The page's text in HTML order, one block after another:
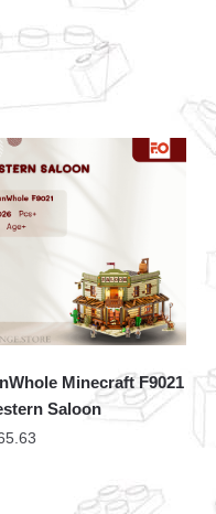
Minecraft F9021
Saloon